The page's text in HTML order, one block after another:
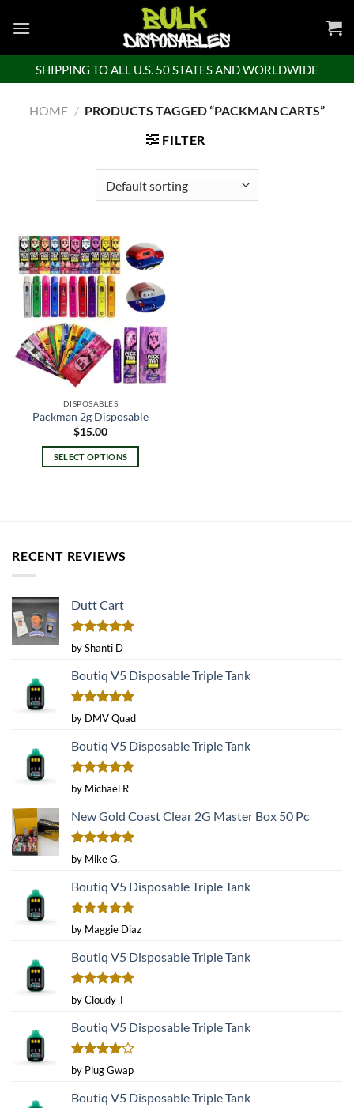
SHIPPING TO ALL U.S. 50 STATES AND WORLDWIDE
HOME / PRODUCTS TAGGED “PACKMAN CARTS”
FILTER
DISPOSABLES
Packman 2g Disposable
$15.00
SELECT OPTIONS
The
be
chosen
product
page
RECENT REVIEWS
Dutt Cart
Rated5
out of 5
by Shanti D
Boutiq V5 Disposable Triple Tank
Rated5
out of 5
by DMV Quad
Boutiq V5 Disposable Triple Tank
Rated5
out of 5
by Michael R
New Gold Coast Clear 2G Master Box 50 Pc
Rated 5
out of 5
by Mike G.
Boutiq V5 Disposable Triple Tank
Rated5
out of 5
by Maggie Diaz
Boutiq V5 Disposable Triple Tank
Rated5
out of 5
by Cloudy T
Boutiq V5 Disposable Triple Tank
Rated4
out of 5
by Plug Gwap
Boutiq V5 Disposable Triple Tank